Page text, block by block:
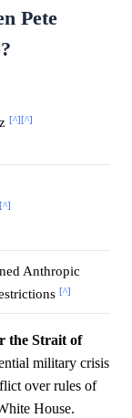
Pete
[^][^]
[^]
Anthropic
[^]
the Strait of
military crisis
over rules of
House.